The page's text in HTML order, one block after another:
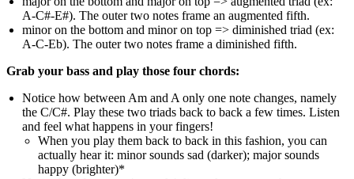
A-C#-E#). The outer two notes frame an augmented fifth.
minor on the bottom and minor on top => diminished triad (ex:
A-C-Eb). The outer two notes frame a diminished fifth.
Grab your bass and play those four chords:
Notice how between Am and A only one note changes, namely
the C/C#. Play these two triads back to back a few times. Listen
and feel what happens in your fingers!
When you play them back to back in this fashion, you can
actually hear it: minor sounds sad (darker); major sounds
happy (brighter)*